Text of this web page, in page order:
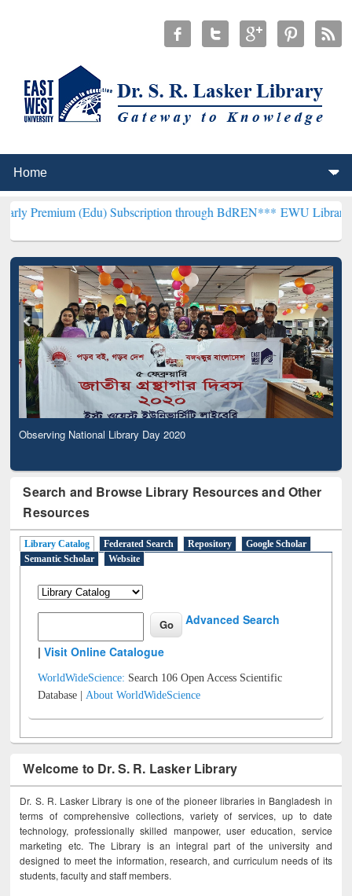
(Edu) Subscription through BdREN*** EWU Library will
Observing National Library Day 2020
Search and Browse Library Resources and Other
Resources
Library Catalog Federated Search Repository
Google Scholar
Semantic Scholar
Website
Advanced Search
|Visit Online Catalogue
WorldWideScience: Search 106 Open Access Scientific
Database |About WorldWideScience
Welcome to Dr. S. R. Lasker Library
Dr. S. R. Lasker Library is one of the pioneer libraries in Bangladesh in
terms of comprehensive collections, variety of services, up to date
technology, professionally skilled manpower, user education, service
marketing etc. The Library is an integral part of the university and
designed to meet the information, research, and curriculum needs of its
students, faculty and staff members.